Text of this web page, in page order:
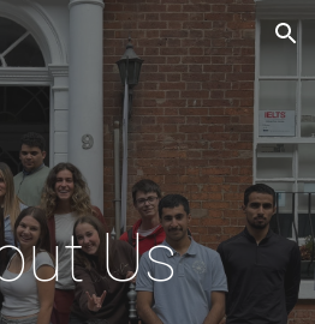
Skip to navigation
Us